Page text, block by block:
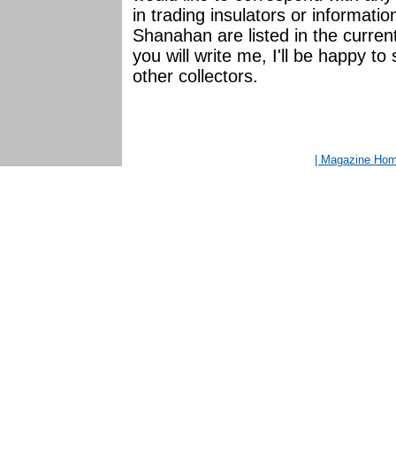
in trading insulators or
Shanahan are listed in the
you will write me, I'll be happy
other collectors.
| Magazine